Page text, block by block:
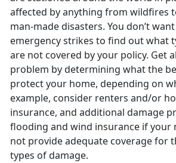
affected by anything from wildfires
man-made disasters. You don’t
emergency strikes to find out what
are not covered by your policy. Get
problem by determining what the
protect your home, depending on
example, consider renters and/or
insurance, and additional damage
flooding and wind insurance if your
not provide adequate coverage for
types of damage.